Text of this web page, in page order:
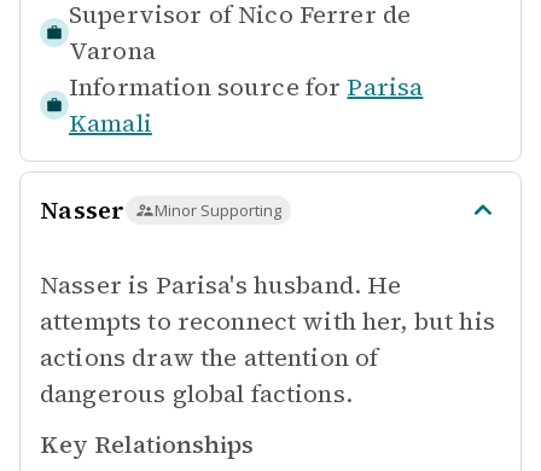
Supervisor of Nico Ferrer de
Varona
Information source for Parisa
Kamali
Nasser Minor Supporting
Nasser is Parisa's husband. He
attempts to reconnect with her, but his
actions draw the attention of
dangerous global factions.
Key Relationships